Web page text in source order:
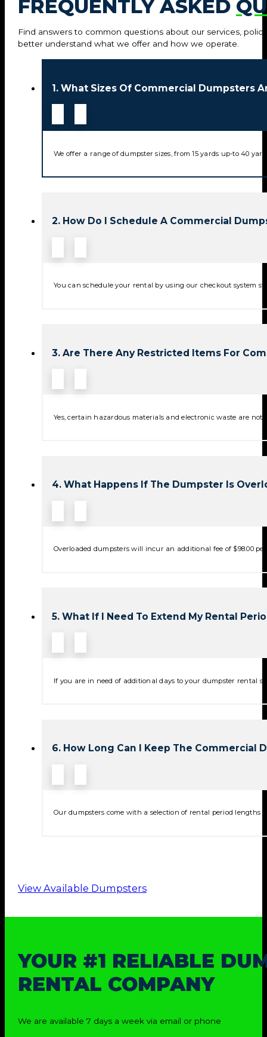
FREQUENTLY ASKED
Find answers to common questions about our services,
better understand what we offer and how we operate.
1. What Sizes Of Commercial Dumpsters
We offer a range of dumpster sizes, from 15 yards up-to 40
2. How Do I Schedule A Commercial
You can schedule your rental by using our checkout system
3. Are There Any Restricted Items For
Yes, certain hazardous materials and electronic waste are
4. What Happens If The Dumpster Is
Overloaded dumpsters will incur an additional fee of $98.00
5. What If I Need To Extend My Rental
If you are in need of additional days to your dumpster rental
6. How Long Can I Keep The Commercial
Our dumpsters come with a selection of rental period lengths
View Available Dumpsters
YOUR #1 RELIABLE
RENTAL COMPANY
We are available 7 days a week via email or phone